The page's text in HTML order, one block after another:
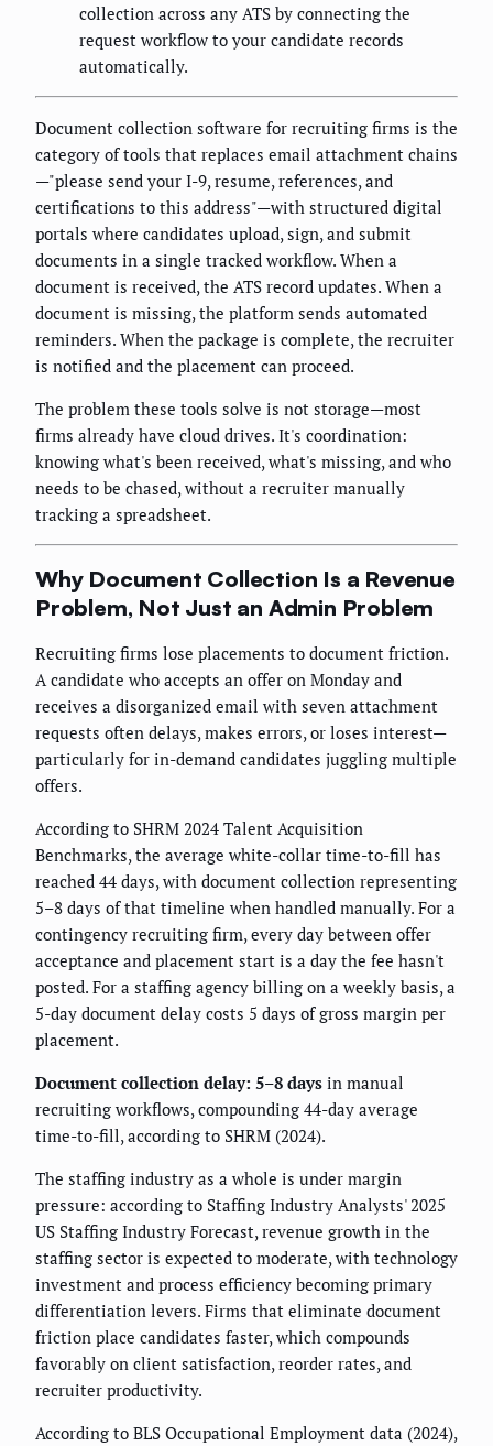
collection across any ATS by connecting the
request workflow to your candidate records
automatically.
Document collection software for recruiting firms is the
category of tools that replaces email attachment chains
—"please send your I-9, resume, references, and
certifications to this address"—with structured digital
portals where candidates upload, sign, and submit
documents in a single tracked workflow. When a
document is received, the ATS record updates. When a
document is missing, the platform sends automated
reminders. When the package is complete, the recruiter
is notified and the placement can proceed.
The problem these tools solve is not storage—most
firms already have cloud drives. It's coordination:
knowing what's been received, what's missing, and who
needs to be chased, without a recruiter manually
tracking a spreadsheet.
Why Document Collection Is a Revenue
Problem, Not Just an Admin Problem
Recruiting firms lose placements to document friction.
A candidate who accepts an offer on Monday and
receives a disorganized email with seven attachment
requests often delays, makes errors, or loses interest—
particularly for in-demand candidates juggling multiple
offers.
According to SHRM 2024 Talent Acquisition
Benchmarks, the average white-collar time-to-fill has
reached 44 days, with document collection representing
5–8 days of that timeline when handled manually. For a
contingency recruiting firm, every day between offer
acceptance and placement start is a day the fee hasn't
posted. For a staffing agency billing on a weekly basis, a
5-day document delay costs 5 days of gross margin per
placement.
Document collection delay: 5–8 days in manual
recruiting workflows, compounding 44-day average
time-to-fill, according to SHRM (2024).
The staffing industry as a whole is under margin
pressure: according to Staffing Industry Analysts' 2025
US Staffing Industry Forecast, revenue growth in the
staffing sector is expected to moderate, with technology
investment and process efficiency becoming primary
differentiation levers. Firms that eliminate document
friction place candidates faster, which compounds
favorably on client satisfaction, reorder rates, and
recruiter productivity.
According to BLS Occupational Employment data (2024),